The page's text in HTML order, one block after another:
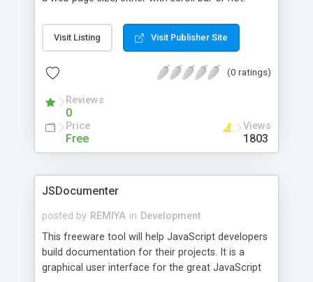
Visit Listing Visit Publisher Site
(0 ratings)
Reviews
0
Price
Free
Views
1803
JSDocumenter
posted by REMIYA in Development
This freeware tool will help JavaScript developers
build documentation for their projects. It is a
graphical user interface for the great JavaScript